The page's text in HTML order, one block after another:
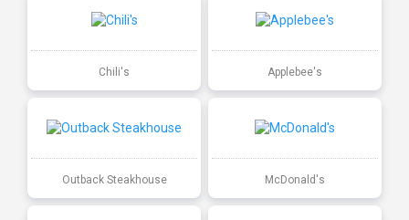
Chili's Applebee's
Outback Steakhouse McDonald's